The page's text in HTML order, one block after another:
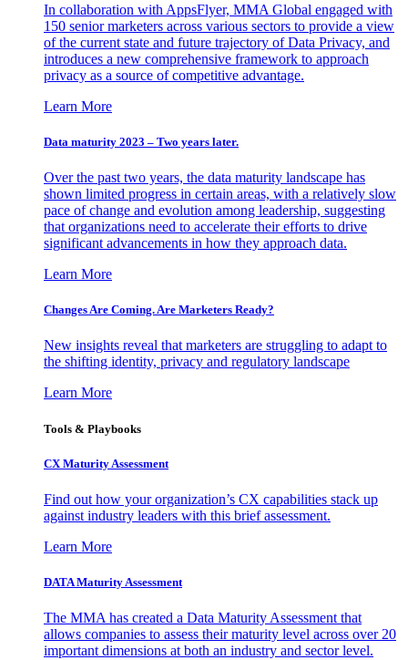
In collaboration with AppsFlyer, MMA Global engaged with
150 senior marketers across various sectors to provide a view
of the current state and future trajectory of Data Privacy, and
introduces a new comprehensive framework to approach
privacy as a source of competitive advantage.
Learn More
Data maturity 2023 – Two years later.
Over the past two years, the data maturity landscape has
shown limited progress in certain areas, with a relatively slow
pace of change and evolution among leadership, suggesting
that organizations need to accelerate their efforts to drive
significant advancements in how they approach data.
Learn More
Changes Are Coming. Are Marketers Ready?
New insights reveal that marketers are struggling to adapt to
the shifting identity, privacy and regulatory landscape
Learn More
Tools & Playbooks
CX Maturity Assessment
Find out how your organization’s CX capabilities stack up
against industry leaders with this brief assessment.
Learn More
DATA Maturity Assessment
The MMA has created a Data Maturity Assessment that
allows companies to assess their maturity level across over 20
important dimensions at both an industry and sector level.